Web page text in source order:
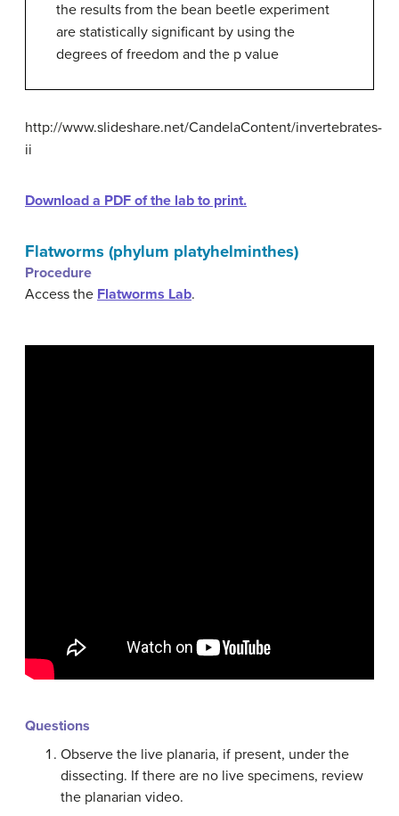
the results from the bean beetle experiment
are statistically significant by using the
degrees of freedom and the p value
http://www.slideshare.net/CandelaContent/invertebrates-
ii
Download a PDF of the lab to print.
Flatworms (phylum platyhelminthes)
Procedure
Access the Flatworms Lab.
Questions
Observe the live planaria, if present, under the
dissecting. If there are no live specimens, review
the planarian video.